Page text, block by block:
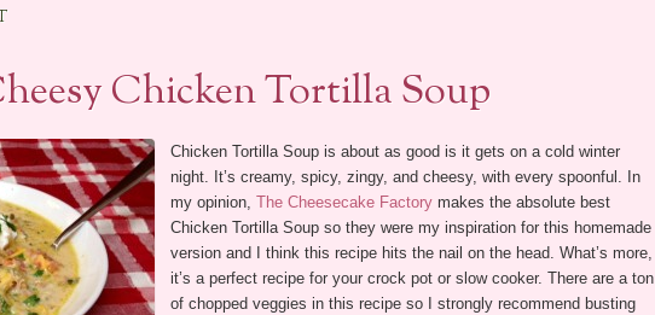
Chicken Tortilla Soup
Chicken Tortilla Soup is about as good is it gets on a cold winter
night. It’s creamy, spicy, zingy, and cheesy, with every spoonful. In
my opinion, The Cheesecake Factorymakes the absolute best
Chicken Tortilla Soup so they were my inspiration for this homemade
version and I think this recipe hits the nail on the head. What’s more,
it’s a perfect recipe for your crock pot or slow cooker. There are a ton
of chopped veggies in this recipe so I strongly recommend busting